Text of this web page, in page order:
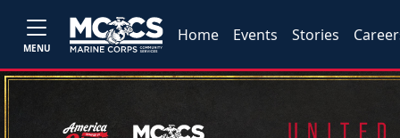
MENU
Home Events Stories